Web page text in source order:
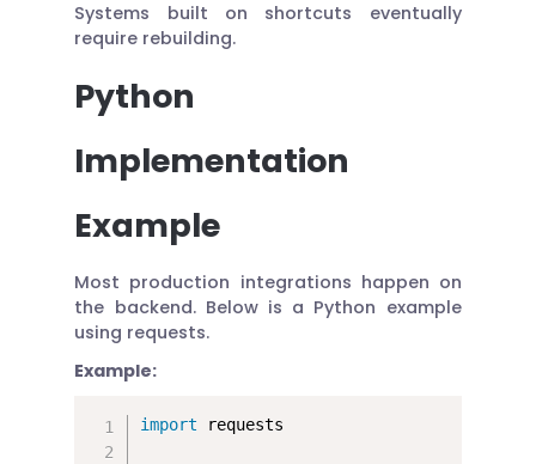
Systems built on shortcuts eventually
require rebuilding.
Python
Implementation
Example
Most production integrations happen on
the backend. Below is a Python example
using requests.
Example:
import requests